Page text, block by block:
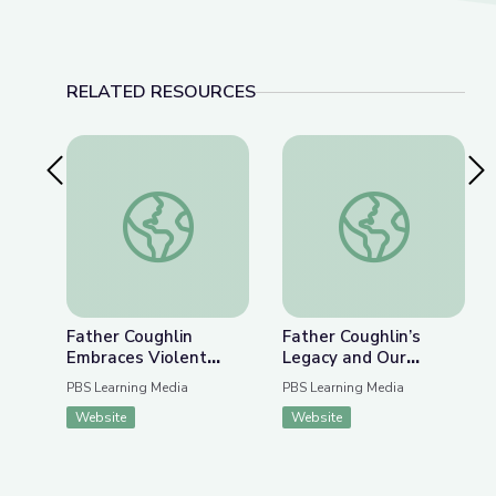
RELATED RESOURCES
Previous SlideFather Coughlin Embraces Violent Extremism |
Father Coughlin
Embraces Violent
Extremism |
Radioactive: The
Father Coughlin Story
PBS Learning Media
Website
Father Coughlin’s
Father Coughlin’s
Legacy and Our
Responsibilities Today
| Radioactive: The
Father Coughlin Story
PBS Learning Media
Website